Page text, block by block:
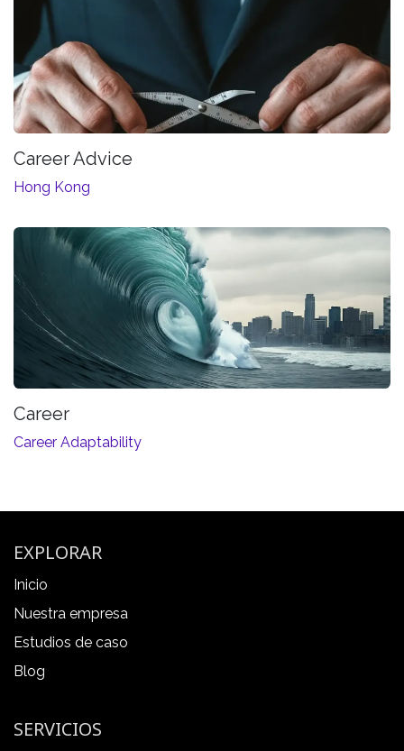
Career Advice
Hong Kong
Career
Career Adaptability
EXPLORAR
Inicio
Nuestra empresa
Estudios de caso
Blog
SERVICIOS